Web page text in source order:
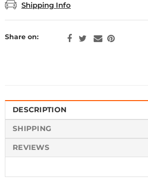
Shipping Info
Share on:
DESCRIPTION
SHIPPING
REVIEWS